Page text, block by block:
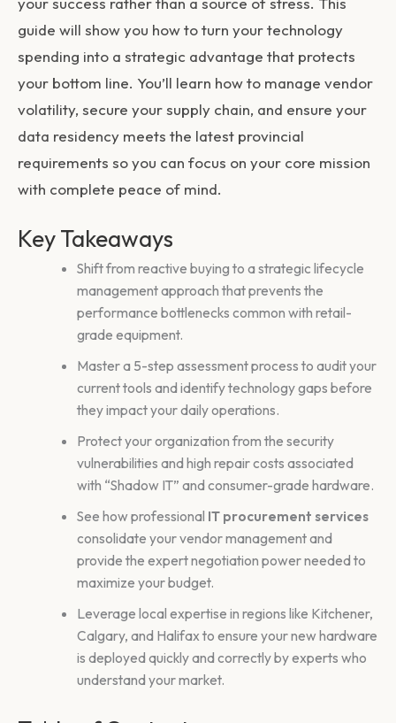
guide will show you how to turn your technology
spending into a strategic advantage that protects
your bottom line. You’ll learn how to manage vendor
volatility, secure your supply chain, and ensure your
data residency meets the latest provincial
requirements so you can focus on your core mission
with complete peace of mind.
Key Takeaways
Shift from reactive buying to a strategic lifecycle
management approach that prevents the
performance bottlenecks common with retail-
grade equipment.
Master a 5-step assessment process to audit your
current tools and identify technology gaps before
they impact your daily operations.
Protect your organization from the security
vulnerabilities and high repair costs associated
with “Shadow IT” and consumer-grade hardware.
See how professional IT procurement services
consolidate your vendor management and
provide the expert negotiation power needed to
maximize your budget.
Leverage local expertise in regions like Kitchener,
Calgary, and Halifax to ensure your new hardware
is deployed quickly and correctly by experts who
understand your market.